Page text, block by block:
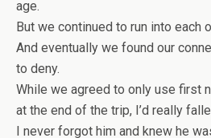
age.
But we continued to run into each
And eventually we found our
to deny.
While we agreed to only use first
at the end of the trip, I’d really
I never forgot him and knew he